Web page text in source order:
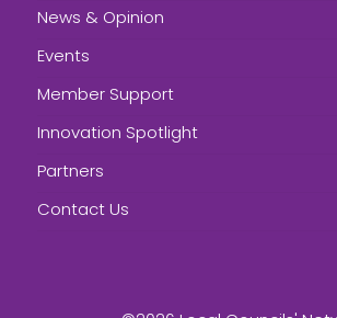
News & Opinion
Events
Member Support
Innovation Spotlight
Partners
Contact Us